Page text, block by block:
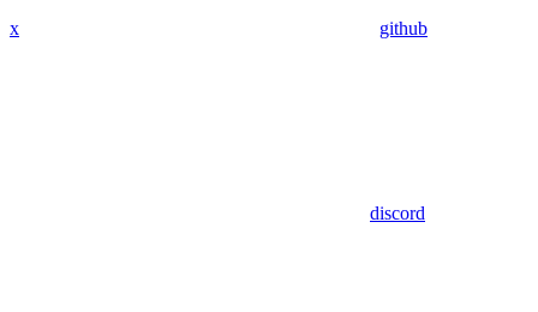
x github
discord